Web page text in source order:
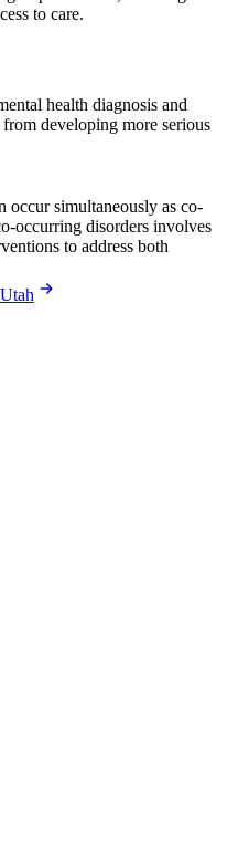
to care.
health diagnosis and
developing more serious
occur simultaneously as co-
occurring disorders involves
to address both